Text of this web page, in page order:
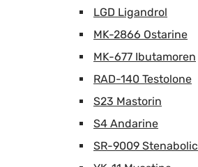
LGD Ligandrol
MK-2866 Ostarine
MK-677 Ibutamoren
RAD-140 Testolone
S23 Mastorin
S4 Andarine
SR-9009 Stenabolic